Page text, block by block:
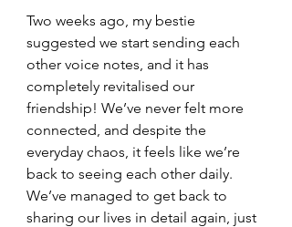
Two weeks ago, my bestie
suggested we start sending each
other voice notes, and it has
completely revitalised our
friendship! We’ve never felt more
connected, and despite the
everyday chaos, it feels like we’re
back to seeing each other daily.
We’ve managed to get back to
sharing our lives in detail again, just